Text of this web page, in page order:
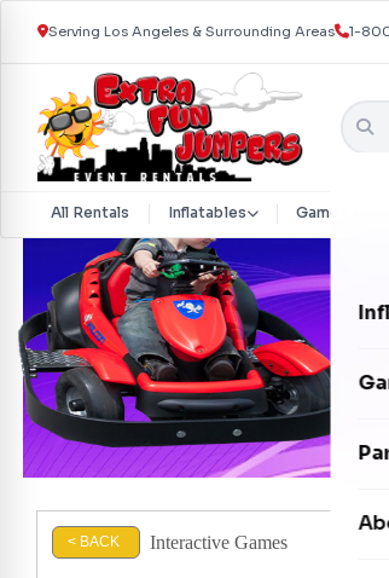
Skip to content
Serving Los Angeles & Surrounding Areas 1-
All Rentals Inflatables Games &
< BACK Interactive Games